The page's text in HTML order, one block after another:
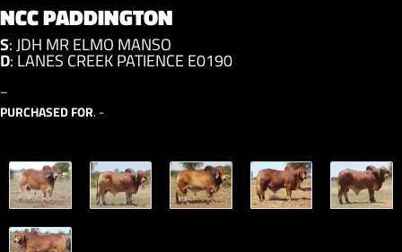
NCC PADDINGTON
S:JDH MR ELMO MANSO
D: LANES CREEK PATIENCE E0190
–
PURCHASED FOR. -